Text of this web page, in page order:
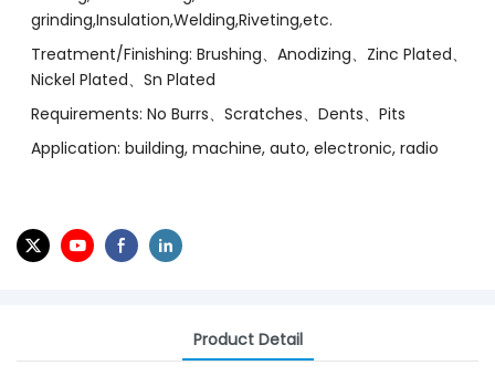
grinding,Insulation,Welding,Riveting,etc.
Treatment/Finishing: Brushing、Anodizing、Zinc Plated、
Nickel Plated、Sn Plated
Requirements: No Burrs、Scratches、Dents、Pits
Application: building, machine, auto, electronic, radio
Product Detail